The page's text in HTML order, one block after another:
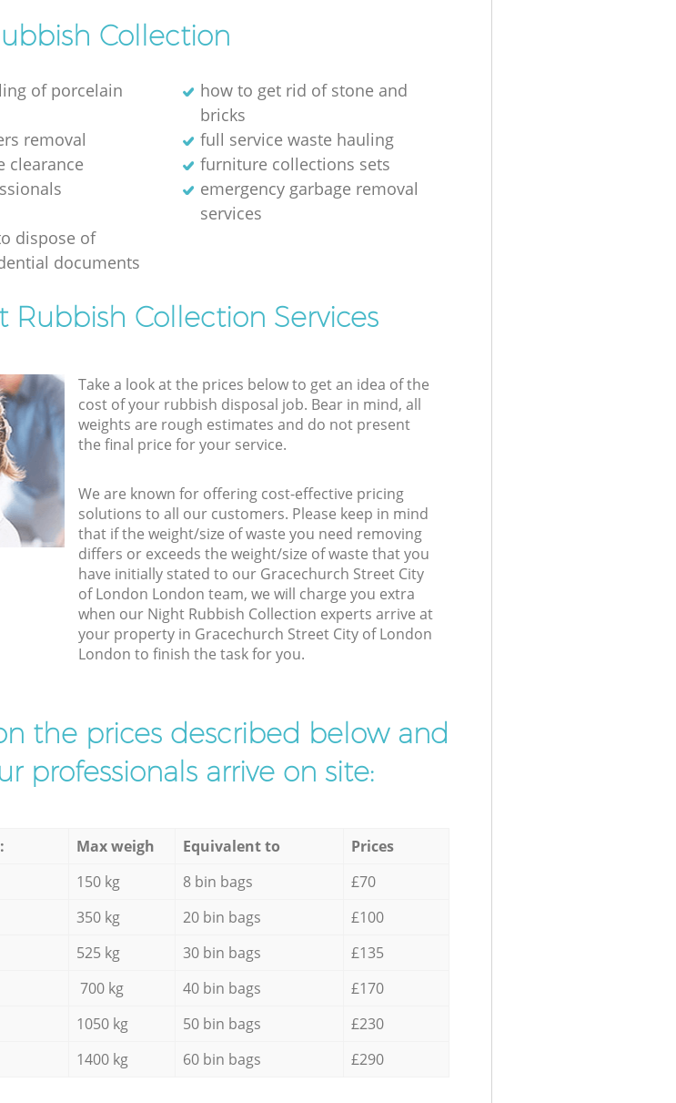
Collection
of porcelain
how to get rid of stone and
bricks
removal
full service waste hauling
clearance
furniture collections sets
emergency garbage removal
services
dispose of
documents
Rubbish Collection Services
Take a look at the prices below to get an idea of the
cost of your rubbish disposal job. Bear in mind, all
weights are rough estimates and do not present
the final price for your service.
We are known for offering cost-effective pricing
solutions to all our customers. Please keep in mind
that if the weight/size of waste you need removing
differs or exceeds the weight/size of waste that you
have initially stated to our Gracechurch Street City
of London London team, we will charge you extra
when our Night Rubbish Collection experts arrive at
your property in Gracechurch Street City of London
London to finish the task for you.
the prices described below and
professionals arrive on site:
Max weigh Equivalent to
Prices
150 kg 8 bin bags
£70
350 kg 20 bin bags
£100
525 kg 30 bin bags
£135
700 kg 40 bin bags
£170
1050 kg 50 bin bags
£230
1400 kg 60 bin bags £290